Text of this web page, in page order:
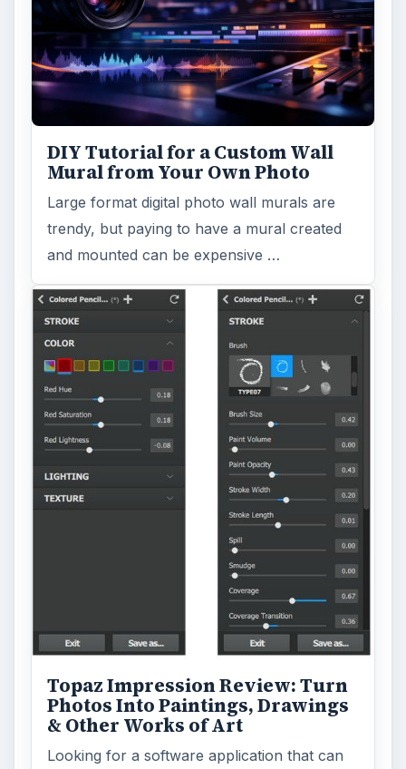
DIY Tutorial for a Custom Wall
Mural from Your Own Photo
Large format digital photo wall murals are
trendy, but paying to have a mural created
and mounted can be expensive …
Topaz Impression Review: Turn
Photos Into Paintings, Drawings
& Other Works of Art
Looking for a software application that can